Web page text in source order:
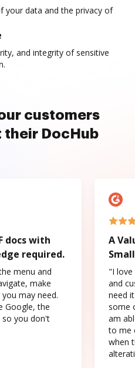
your data and the privacy of
and integrity of sensitive
customers
their DocHub
docs with
required.
menu and
make
may need.
Google, the
so you don't
A
"I love
and
need
some
am
to me
when